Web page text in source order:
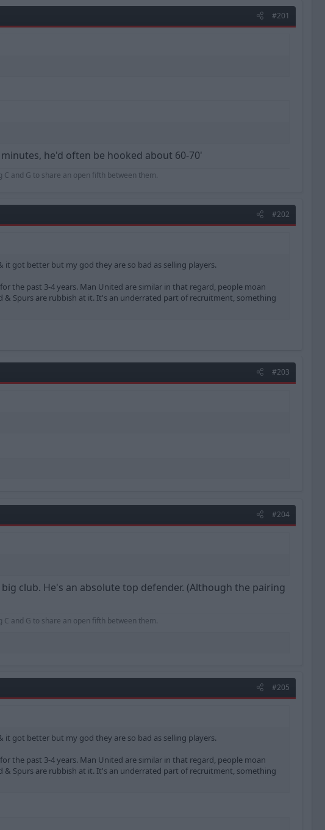
#201
he'd often be hooked about 60-70'
C and G to share an open fifth between them.
#202
got better but my god they are so bad as selling players.
the past 3-4 years. Man United are similar in that regard, people moan
Spurs are rubbish at it. It's an underrated part of recruitment, something
#203
#204
club. He's an absolute top defender. (Although the pairing
C and G to share an open fifth between them.
#205
got better but my god they are so bad as selling players.
the past 3-4 years. Man United are similar in that regard, people moan
Spurs are rubbish at it. It's an underrated part of recruitment, something